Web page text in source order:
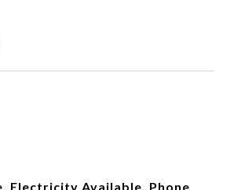
Electricity Available, Phone